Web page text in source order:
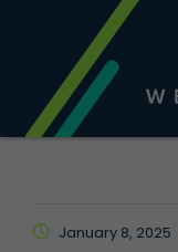
January 8, 2025